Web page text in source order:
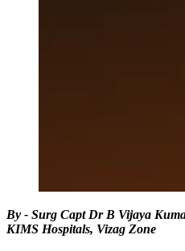
By - Surg Capt Dr B Vijaya
KIMS Hospitals, Vizag Zone